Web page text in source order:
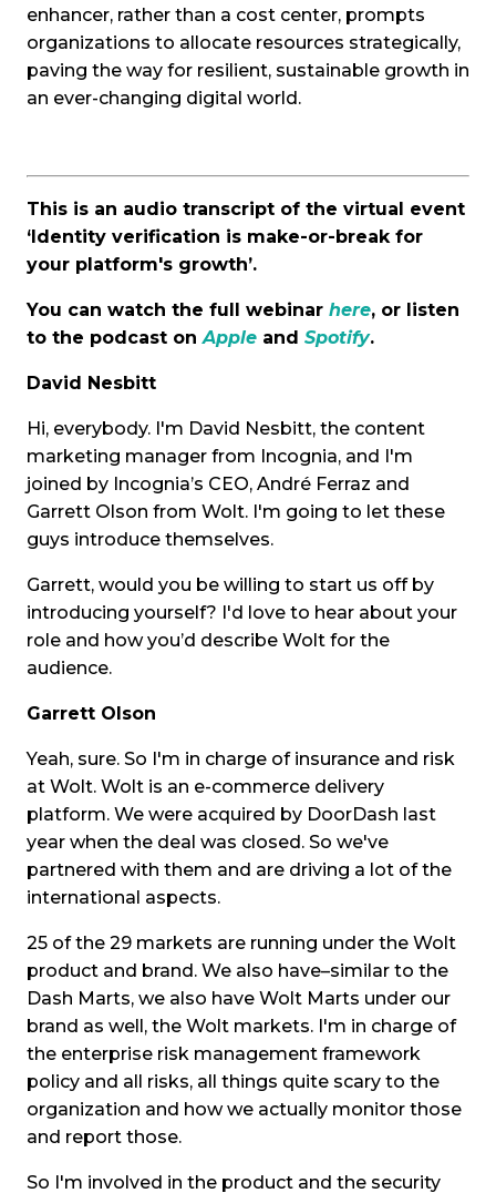
enhancer, rather than a cost center, prompts
organizations to allocate resources strategically,
paving the way for resilient, sustainable growth in
an ever-changing digital world.
This is an audio transcript of the virtual event
‘Identity verification is make-or-break for
your platform's growth’.
You can watch the full webinar here, or listen
to the podcast on Apple and Spotify.
David Nesbitt
Hi, everybody. I'm David Nesbitt, the content
marketing manager from Incognia, and I'm
joined by Incognia’s CEO, André Ferraz and
Garrett Olson from Wolt. I'm going to let these
guys introduce themselves.
Garrett, would you be willing to start us off by
introducing yourself? I'd love to hear about your
role and how you’d describe Wolt for the
audience.
Garrett Olson
Yeah, sure. So I'm in charge of insurance and risk
at Wolt. Wolt is an e-commerce delivery
platform. We were acquired by DoorDash last
year when the deal was closed. So we've
partnered with them and are driving a lot of the
international aspects.
25 of the 29 markets are running under the Wolt
product and brand. We also have–similar to the
Dash Marts, we also have Wolt Marts under our
brand as well, the Wolt markets. I'm in charge of
the enterprise risk management framework
policy and all risks, all things quite scary to the
organization and how we actually monitor those
and report those.
So I'm involved in the product and the security